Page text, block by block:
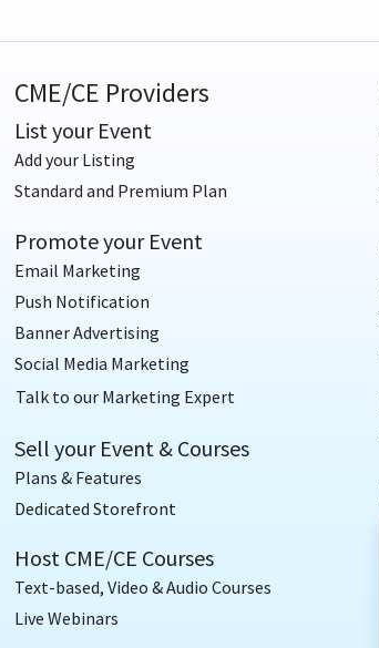
CME/CE Providers
List your Event
Add your Listing
Standard and Premium Plan
Promote your Event
Email Marketing
Push Notification
Banner Advertising
Social Media Marketing
Talk to our Marketing Expert
Sell your Event & Courses
Plans & Features
Dedicated Storefront
Host CME/CE Courses
Text-based, Video & Audio Courses
Live Webinars